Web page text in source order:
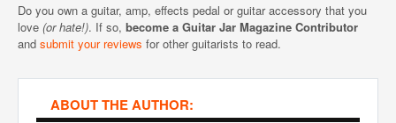
Do you own a guitar, amp, effects pedal or guitar accessory that you
love (or hate!). If so, become a Guitar Jar Magazine Contributor
and submit your reviews for other guitarists to read.
ABOUT THE AUTHOR: